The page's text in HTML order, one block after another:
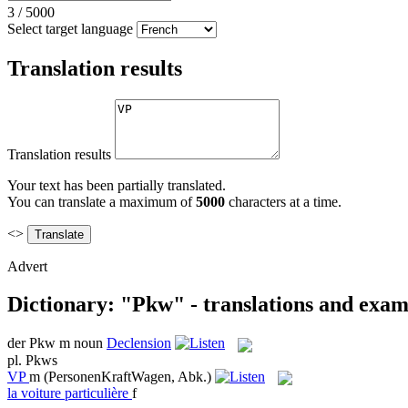
3 / 5000
Select target language
Translation results
Translation results
Your text has been partially translated.
You can translate a maximum of5000 characters at a time.
<>
Advert
Dictionary: "Pkw" - translations and
derPkw m noun Declension
pl. Pkws
VP m (PersonenKraftWagen, Abk.)
la voiture particulière f